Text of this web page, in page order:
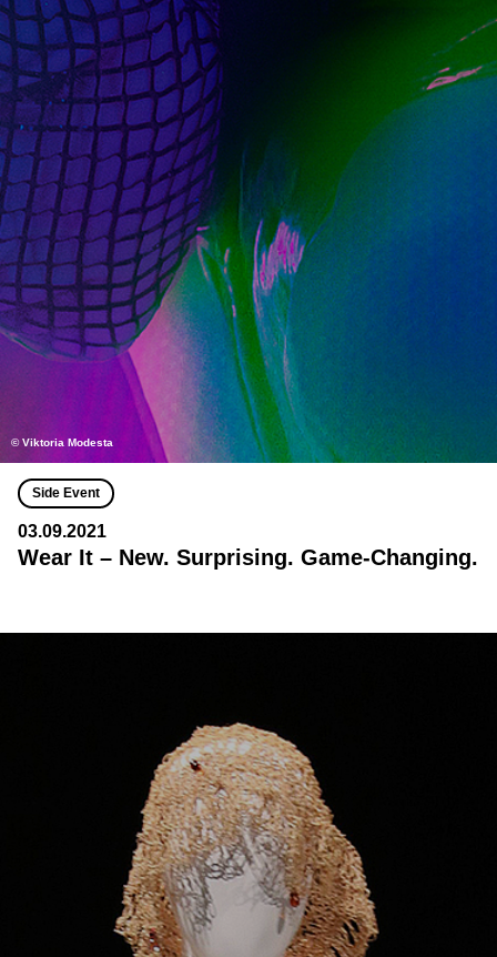
© Viktoria Modesta
Side Event
03.09.2021
Wear It – New. Surprising. Game-Changing.